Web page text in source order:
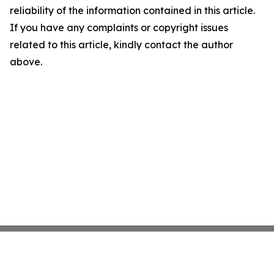
reliability of the information contained in this article.
If you have any complaints or copyright issues
related to this article, kindly contact the author
above.